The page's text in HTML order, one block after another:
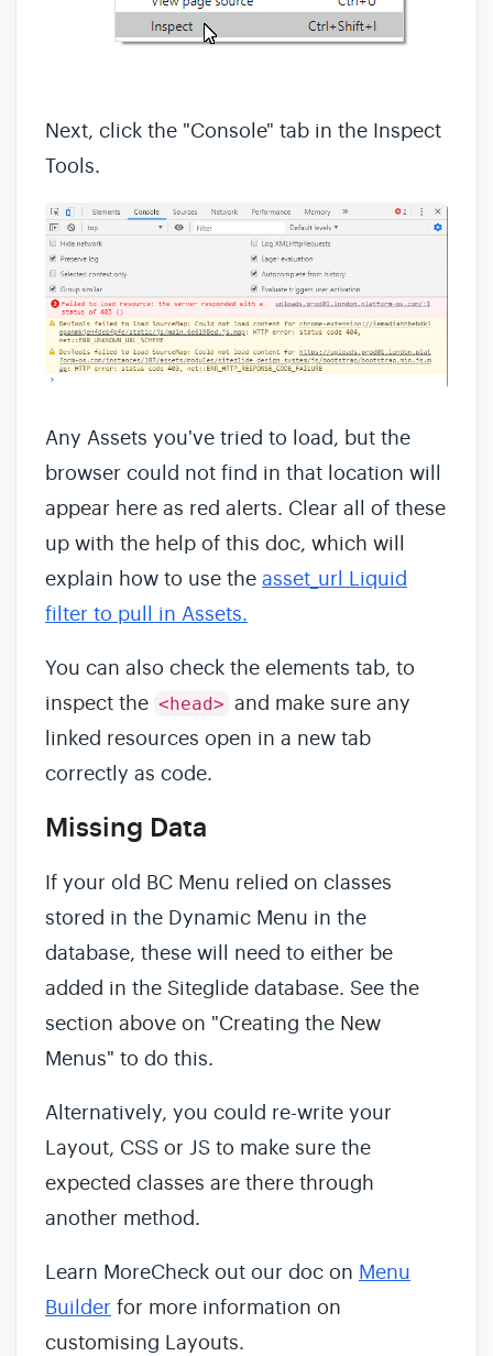
Next, click the "Console" tab in the Inspect
Tools.
Any Assets you've tried to load, but the
browser could not find in that location will
appear here as red alerts. Clear all of these
up with the help of this doc, which will
explain how to use the asset_url Liquid
filter to pull in Assets.
You can also check the elements tab, to
inspect the <head> and make sure any
linked resources open in a new tab
correctly as code.
Missing Data
If your old BC Menu relied on classes
stored in the Dynamic Menu in the
database, these will need to either be
added in the Siteglide database. See the
section above on "Creating the New
Menus" to do this.
Alternatively, you could re-write your
Layout, CSS or JS to make sure the
expected classes are there through
another method.
Learn MoreCheck out our doc on Menu
Builder for more information on
customising Layouts.